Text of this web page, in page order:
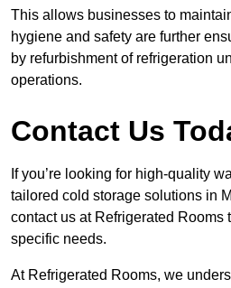
This allows businesses to
hygiene and safety are further
by refurbishment of refrigeration
operations.
Contact Us
If you’re looking for high-quality
tailored cold storage solutions in
contact us at Refrigerated Rooms
specific needs.
At Refrigerated Rooms, we